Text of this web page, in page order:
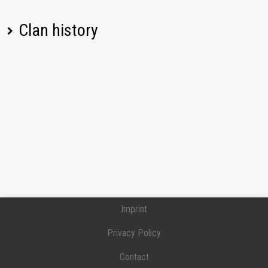
Clan history
Joined
Joined
Imprint
Privacy Policy
Contact